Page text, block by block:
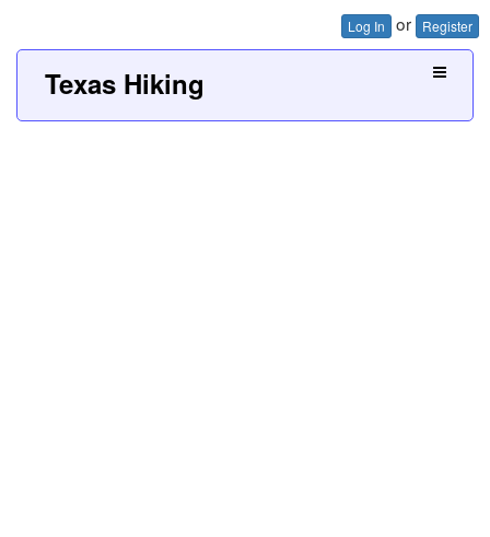
Log In or Register
Texas Hiking